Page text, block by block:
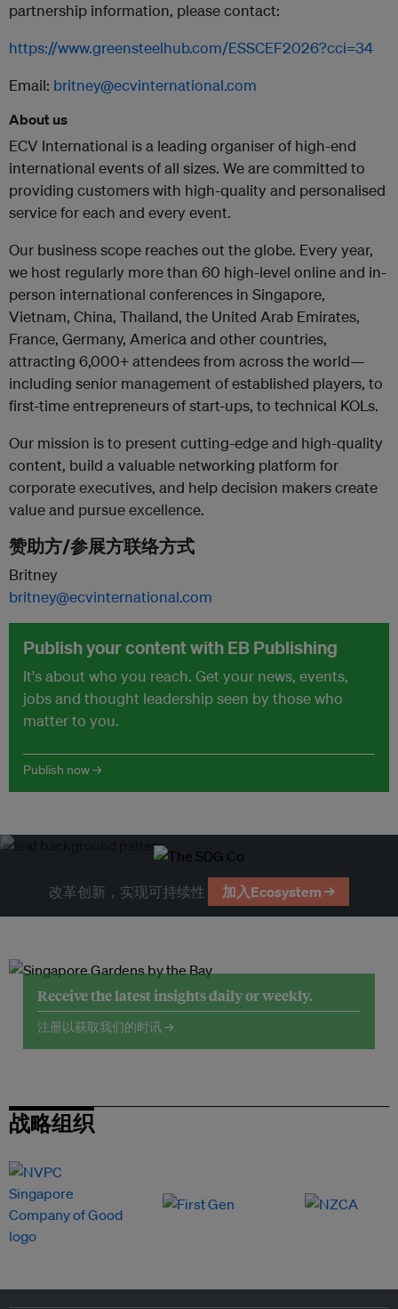
partnership information, please contact:
https://www.greensteelhub.com/ESSCEF2026?cci=34
Email: britney@ecvinternational.com
About us
ECV International is a leading organiser of high-end
international events of all sizes. We are committed to
providing customers with high-quality and personalised
service for each and every event.
Our business scope reaches out the globe. Every year,
we host regularly more than 60 high-level online and in-
person international conferences in Singapore,
Vietnam, China, Thailand, the United Arab Emirates,
France, Germany, America and other countries,
attracting 6,000+ attendees from across the world—
including senior management of established players, to
first-time entrepreneurs of start-ups, to technical KOLs.
Our mission is to present cutting-edge and high-quality
content, build a valuable networking platform for
corporate executives, and help decision makers create
value and pursue excellence.
赞助方/参展方联络方式
Britney
britney@ecvinternational.com
Publish your content with EB Publishing
It's about who you reach. Get your news, events,
jobs and thought leadership seen by those who
matter to you.
Publish now →
改革创新，实现可持续性 加入Ecosystem →
Receive the latest insights daily or weekly.
注册以获取我们的时讯 →
战略组织